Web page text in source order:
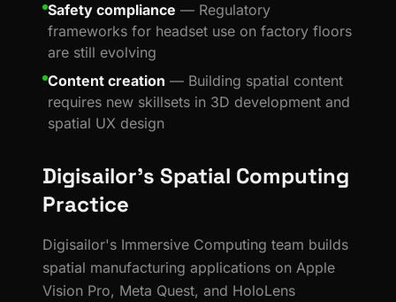
Safety compliance — Regulatory
frameworks for headset use on factory floors
are still evolving
Content creation — Building spatial content
requires new skillsets in 3D development and
spatial UX design
Digisailor's Spatial Computing
Practice
Digisailor's Immersive Computing team builds
spatial manufacturing applications on Apple
Vision Pro, Meta Quest, and HoloLens